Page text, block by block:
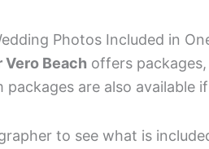
Photos Included in
Beach offers
packages are also available
to see what is